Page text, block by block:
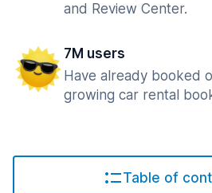
and Review Center.
7M users
Have already booked
growing car rental
Table of